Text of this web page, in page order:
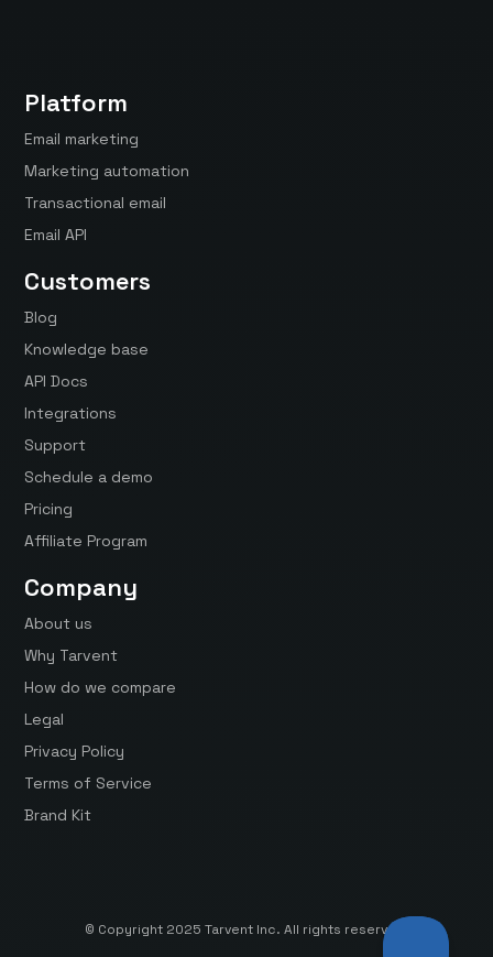
Platform
Email marketing
Marketing automation
Transactional email
Email API
Customers
Blog
Knowledge base
API Docs
Integrations
Support
Schedule a demo
Pricing
Affiliate Program
Company
About us
Why Tarvent
How do we compare
Legal
Privacy Policy
Terms of Service
Brand Kit
© Copyright 2025 Tarvent Inc. All rights reserved.